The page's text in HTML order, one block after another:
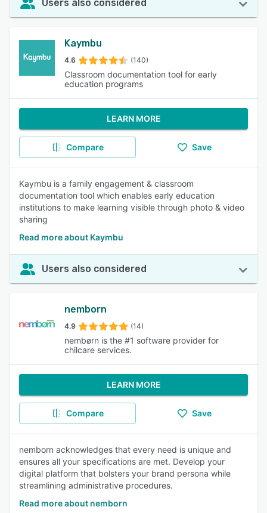
Users also considered
Kaymbu
4.6 (140)
Classroom documentation tool for early
education programs
LEARN MORE
Compare Save
Kaymbu is a family engagement & classroom
documentation tool which enables early education
institutions to make learning visible through photo & video
sharing
Read more about Kaymbu
Users also considered
nemborn
4.9 (14)
nembørn is the #1 software provider for
chilcare services.
LEARN MORE
Compare Save
nemborn acknowledges that every need is unique and
ensures all your specifications are met. Develop your
digital platform that bolsters your brand persona while
streamlining administrative procedures.
Read more about nemborn